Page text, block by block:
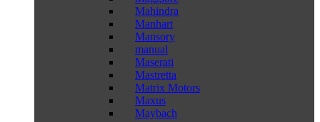
Mahindra
Manhart
Mansory
manual
Maserati
Mastretta
Matrix Motors
Maxus
Maybach